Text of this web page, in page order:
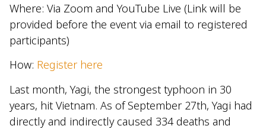
Where: Via Zoom and YouTube Live (Link will be
provided before the event via email to registered
participants)
How: Register here
Last month, Yagi, the strongest typhoon in 30
years, hit Vietnam. As of September 27th, Yagi had
directly and indirectly caused 334 deaths and